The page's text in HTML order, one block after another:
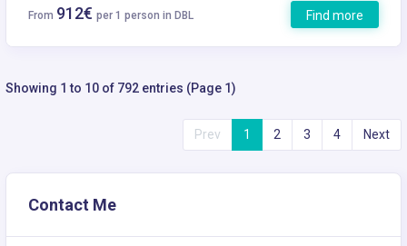
From 912€ per 1 person in DBL Find more
Showing 1 to 10 of 792 entries (Page 1)
Prev 1 2 3 4 Next
Contact Me